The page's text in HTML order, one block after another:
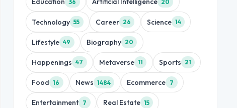
36 20
Technology 55 Career 26 Science 14
Lifestyle 49 Biography 20
Happenings 47 Metaverse 11 Sports 21
Food 16 News 1484 Ecommerce 7
Entertainment 7 Real Estate 15